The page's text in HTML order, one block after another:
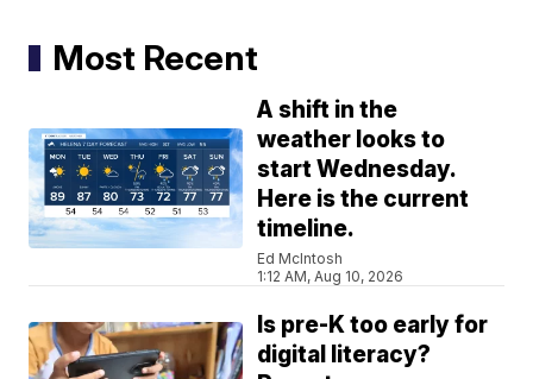
Most Recent
A shift in the
weather looks to
start Wednesday.
Here is the current
timeline.
Ed McIntosh
1:12 AM, Aug 10, 2026
Is pre-K too early for
digital literacy?